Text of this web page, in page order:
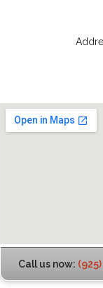
Call us now: